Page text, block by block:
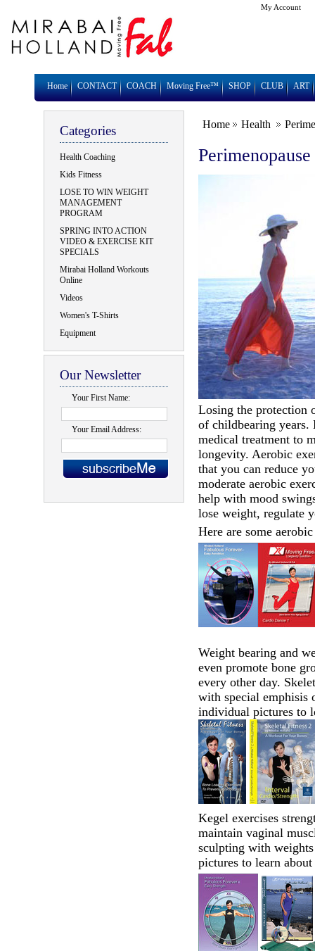
My Account
Home CONTACT COACH Moving Free™ SHOP CLUB ART
Categories
Health Coaching
Kids Fitness
LOSE TO WIN WEIGHT
MANAGEMENT
PROGRAM
SPRING INTO ACTION
VIDEO & EXERCISE KIT
SPECIALS
Mirabai Holland Workouts
Online
Videos
Women's T-Shirts
Equipment
Our Newsletter
Your First Name:
Your Email Address:
Home Health
Losing the protection
of childbearing years.
medical treatment to
longevity. Aerobic
that you can reduce
moderate aerobic
help with mood
lose weight, regulate
Here are some
Weight bearing and
even promote bone
every other day.
with special emphisis
individual pictures to
Kegel exercises
maintain vaginal
sculpting with
pictures to learn